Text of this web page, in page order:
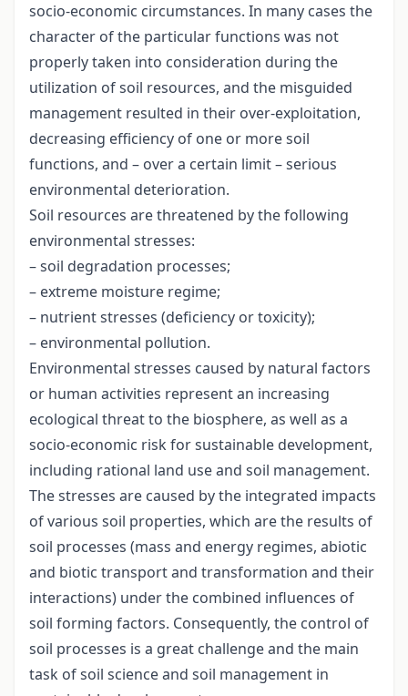
socio-economic circumstances. In many cases the
character of the particular functions was not
properly taken into consideration during the
utilization of soil resources, and the misguided
management resulted in their over-exploitation,
decreasing efficiency of one or more soil
functions, and – over a certain limit – serious
environmental deterioration.
Soil resources are threatened by the following
environmental stresses:
– soil degradation processes;
– extreme moisture regime;
– nutrient stresses (deficiency or toxicity);
– environmental pollution.
Environmental stresses caused by natural factors
or human activities represent an increasing
ecological threat to the biosphere, as well as a
socio-economic risk for sustainable development,
including rational land use and soil management.
The stresses are caused by the integrated impacts
of various soil properties, which are the results of
soil processes (mass and energy regimes, abiotic
and biotic transport and transformation and their
interactions) under the combined influences of
soil forming factors. Consequently, the control of
soil processes is a great challenge and the main
task of soil science and soil management in